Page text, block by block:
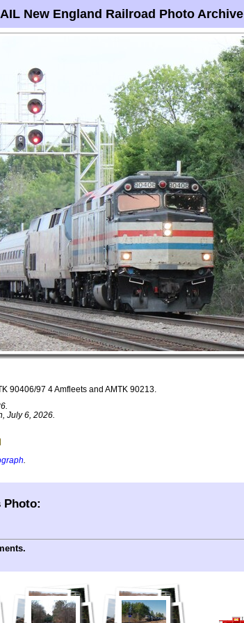
New England Railroad Photo Archive
90406/97 4 Amfleets and AMTK 90213.
July 6, 2026.
Photo: